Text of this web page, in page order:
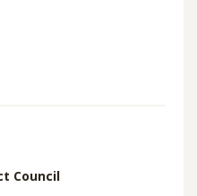
Council